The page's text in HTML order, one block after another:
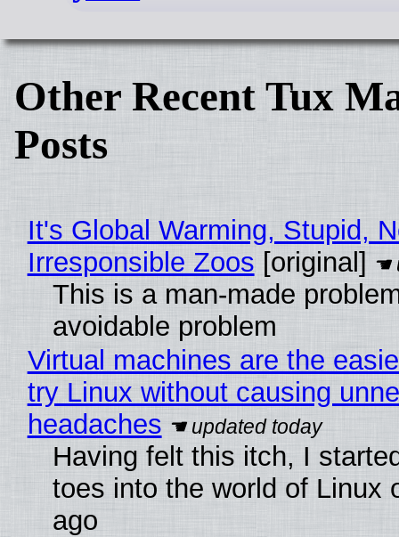
Other Recent Tux
Posts
It's Global Warming, Stupid,
Irresponsible Zoos [original]
This is a man-made
avoidable problem
Virtual machines are the
try Linux without causing
headaches
Having felt this itch, I
toes into the world of Linux
ago